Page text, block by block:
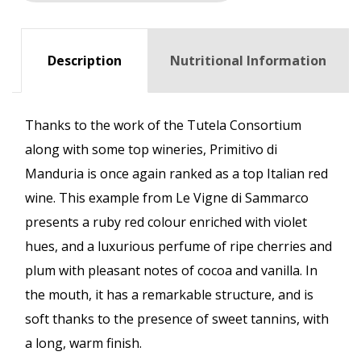
Description Nutritional Information
Thanks to the work of the Tutela Consortium
along with some top wineries, Primitivo di
Manduria is once again ranked as a top Italian red
wine. This example from Le Vigne di Sammarco
presents a ruby red colour enriched with violet
hues, and a luxurious perfume of ripe cherries and
plum with pleasant notes of cocoa and vanilla. In
the mouth, it has a remarkable structure, and is
soft thanks to the presence of sweet tannins, with
a long, warm finish.